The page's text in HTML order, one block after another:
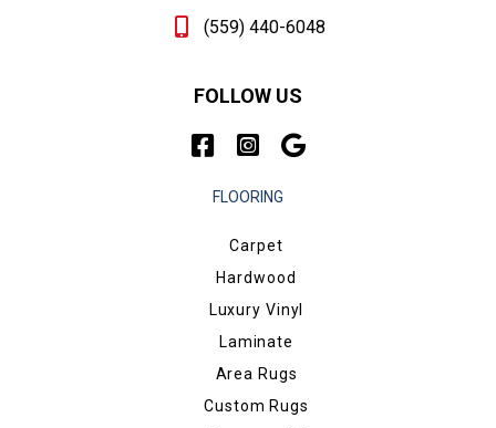
(559) 440-6048
FOLLOW US
FLOORING
Carpet
Hardwood
Luxury Vinyl
Laminate
Area Rugs
Custom Rugs